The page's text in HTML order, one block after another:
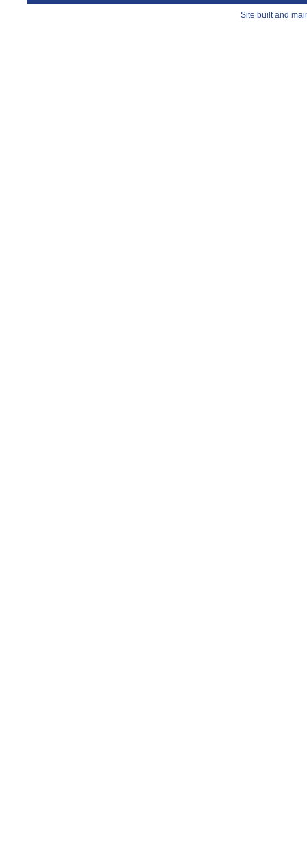
Site built and